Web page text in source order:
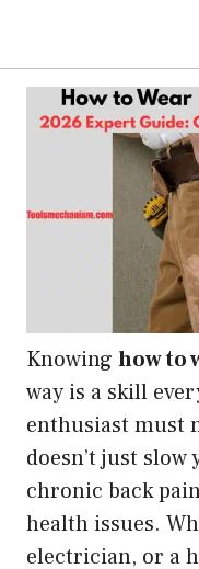
Knowing how to
way is a skill
enthusiast must
doesn’t just
chronic back
health issues.
electrician, or a